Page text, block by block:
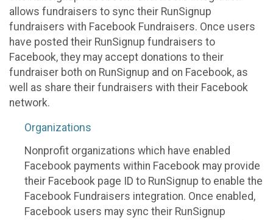
allows fundraisers to sync their RunSignup
fundraisers with Facebook Fundraisers. Once users
have posted their RunSignup fundraisers to
Facebook, they may accept donations to their
fundraiser both on RunSignup and on Facebook, as
well as share their fundraisers with their Facebook
network.
Organizations
Nonprofit organizations which have enabled
Facebook payments within Facebook may provide
their Facebook page ID to RunSignup to enable the
Facebook Fundraisers integration. Once enabled,
Facebook users may sync their RunSignup